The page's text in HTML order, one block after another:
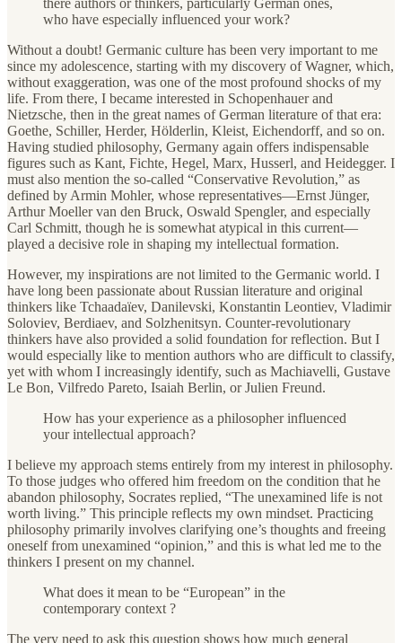
there authors or thinkers, particularly German ones,
who have especially influenced your work?
Without a doubt! Germanic culture has been very important to me
since my adolescence, starting with my discovery of Wagner, which,
without exaggeration, was one of the most profound shocks of my
life. From there, I became interested in Schopenhauer and
Nietzsche, then in the great names of German literature of that era:
Goethe, Schiller, Herder, Hölderlin, Kleist, Eichendorff, and so on.
Having studied philosophy, Germany again offers indispensable
figures such as Kant, Fichte, Hegel, Marx, Husserl, and Heidegger. I
must also mention the so-called “Conservative Revolution,” as
defined by Armin Mohler, whose representatives—Ernst Jünger,
Arthur Moeller van den Bruck, Oswald Spengler, and especially
Carl Schmitt, though he is somewhat atypical in this current—
played a decisive role in shaping my intellectual formation.
However, my inspirations are not limited to the Germanic world. I
have long been passionate about Russian literature and original
thinkers like Tchaadaïev, Danilevski, Konstantin Leontiev, Vladimir
Soloviev, Berdiaev, and Solzhenitsyn. Counter-revolutionary
thinkers have also provided a solid foundation for reflection. But I
would especially like to mention authors who are difficult to classify,
yet with whom I increasingly identify, such as Machiavelli, Gustave
Le Bon, Vilfredo Pareto, Isaiah Berlin, or Julien Freund.
How has your experience as a philosopher influenced
your intellectual approach?
I believe my approach stems entirely from my interest in philosophy.
To those judges who offered him freedom on the condition that he
abandon philosophy, Socrates replied, “The unexamined life is not
worth living.” This principle reflects my own mindset. Practicing
philosophy primarily involves clarifying one’s thoughts and freeing
oneself from unexamined “opinion,” and this is what led me to the
thinkers I present on my channel.
What does it mean to be “European” in the
contemporary context ?
The very need to ask this question shows how much general